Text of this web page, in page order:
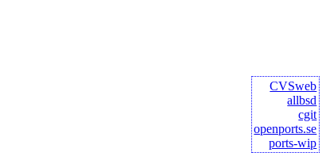
CVSweb
allbsd
cgit
openports.se
ports-wip